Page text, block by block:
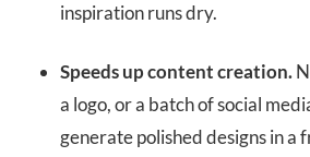
inspiration runs dry.
Speeds up content creation.
a logo, or a batch of social
generate polished designs in a